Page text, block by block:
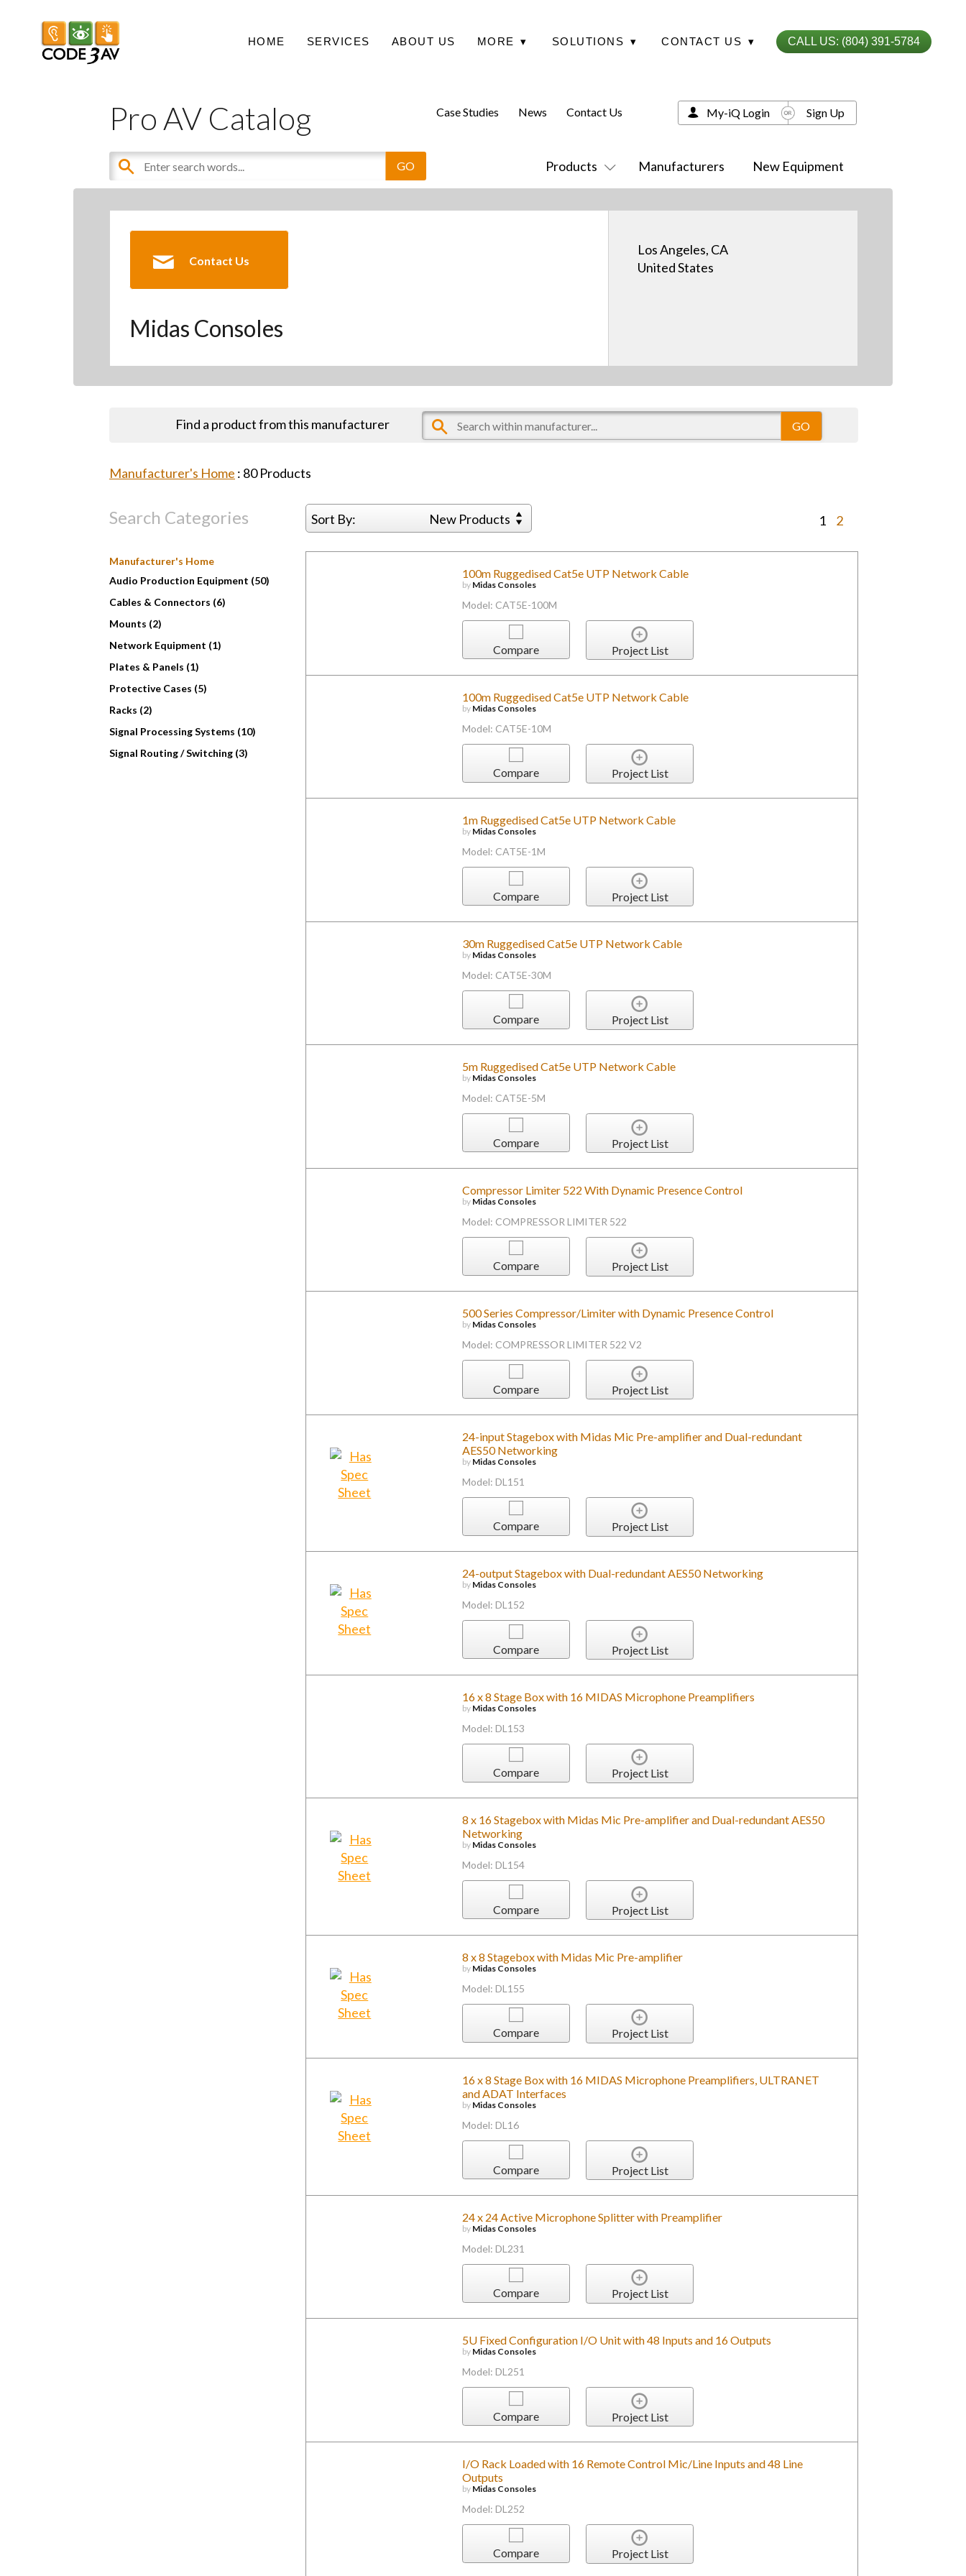
HOME SERVICES ABOUT US MORE ▾ SOLUTIONS ▾ CONTACT US ▾ CALL US: (804) 391-5784
Pro AV Catalog
Products Manufacturers New Equipment
Case Studies News Contact Us My-iQ Login Sign Up
Contact Us
Midas Consoles
Los Angeles, CA
United States
Find a product from this manufacturer
Manufacturer's Home : 80Products
Search Categories Sort By: New Products 1 2
Manufacturer's Home
Audio Production Equipment (50)
Cables & Connectors (6)
Mounts (2)
Network Equipment (1)
Plates & Panels (1)
Protective Cases (5)
Racks (2)
Signal Processing Systems (10)
Signal Routing / Switching (3)
100m Ruggedised Cat5e UTP Network Cable
by Midas Consoles
Model: CAT5E-100M
Compare Project List
100m Ruggedised Cat5e UTP Network Cable
by Midas Consoles
Model: CAT5E-10M
Compare Project List
1m Ruggedised Cat5e UTP Network Cable
by Midas Consoles
Model: CAT5E-1M
Compare Project List
30m Ruggedised Cat5e UTP Network Cable
by Midas Consoles
Model: CAT5E-30M
Compare Project List
5m Ruggedised Cat5e UTP Network Cable
by Midas Consoles
Model: CAT5E-5M
Compare Project List
Compressor Limiter 522 With Dynamic Presence Control
by Midas Consoles
Model: COMPRESSOR LIMITER 522
Compare Project List
500 Series Compressor/Limiter with Dynamic Presence Control
by Midas Consoles
Model: COMPRESSOR LIMITER 522 V2
Compare Project List
24-input Stagebox with Midas Mic Pre-amplifier and Dual-redundant
AES50 Networking
by Midas Consoles
Model: DL151
Compare Project List
24-output Stagebox with Dual-redundant AES50 Networking
by Midas Consoles
Model: DL152
Compare Project List
16 x 8 Stage Box with 16 MIDAS Microphone Preamplifiers
by Midas Consoles
Model: DL153
Compare Project List
8 x 16 Stagebox with Midas Mic Pre-amplifier and Dual-redundant AES50
Networking
by Midas Consoles
Model: DL154
Compare Project List
8 x 8 Stagebox with Midas Mic Pre-amplifier
by Midas Consoles
Model: DL155
Compare Project List
16 x 8 Stage Box with 16 MIDAS Microphone Preamplifiers, ULTRANET
and ADAT Interfaces
by Midas Consoles
Model: DL16
Compare Project List
24 x 24 Active Microphone Splitter with Preamplifier
by Midas Consoles
Model: DL231
Compare Project List
5U Fixed Configuration I/O Unit with 48 Inputs and 16 Outputs
by Midas Consoles
Model: DL251
Compare Project List
I/O Rack Loaded with 16 Remote Control Mic/Line Inputs and 48 Line
Outputs
by Midas Consoles
Model: DL252
Compare Project List